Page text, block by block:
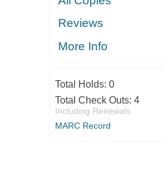
Reviews
More Info
Total Holds: 0
Total Check Outs: 4
Including Renewals
MARC Record